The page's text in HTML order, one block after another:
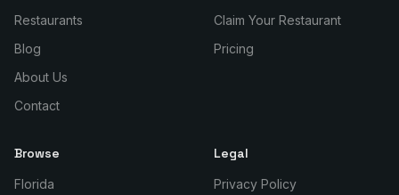
Restaurants
Blog
About Us
Contact
Claim Your Restaurant
Pricing
Browse
Florida
Legal
Privacy Policy